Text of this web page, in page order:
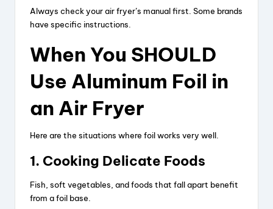
Always check your air fryer’s manual first. Some brands
have specific instructions.
When You SHOULD
Use Aluminum Foil in
an Air Fryer
Here are the situations where foil works very well.
1. Cooking Delicate Foods
Fish, soft vegetables, and foods that fall apart benefit
from a foil base.